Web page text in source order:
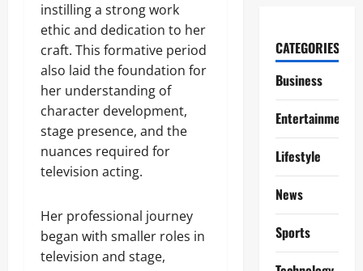
instilling a strong work
ethic and dedication to her
craft. This formative period
also laid the foundation for
her understanding of
character development,
stage presence, and the
nuances required for
television acting.
Her professional journey
began with smaller roles in
television and stage,
CATEGORIES
Business
Entertainment
Lifestyle
News
Sports